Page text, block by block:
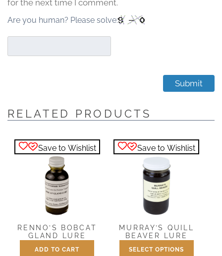
for the next time I comment.
Are you human? Please solve:
RELATED PRODUCTS
Save to Wishlist
RENNO’S BOBCAT
GLAND LURE
$7.50
ADD TO CART
Save to Wishlist
MURRAY’S QUILL
BEAVER LURE
$7.50 – $25.00Price
SELECT OPTIONS